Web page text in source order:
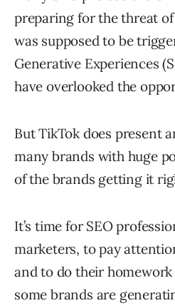
preparing for the threat of
was supposed to be
Generative Experiences
have overlooked the
But TikTok does present
many brands with huge
of the brands getting it
It’s time for SEO
marketers, to pay
and to do their
some brands are